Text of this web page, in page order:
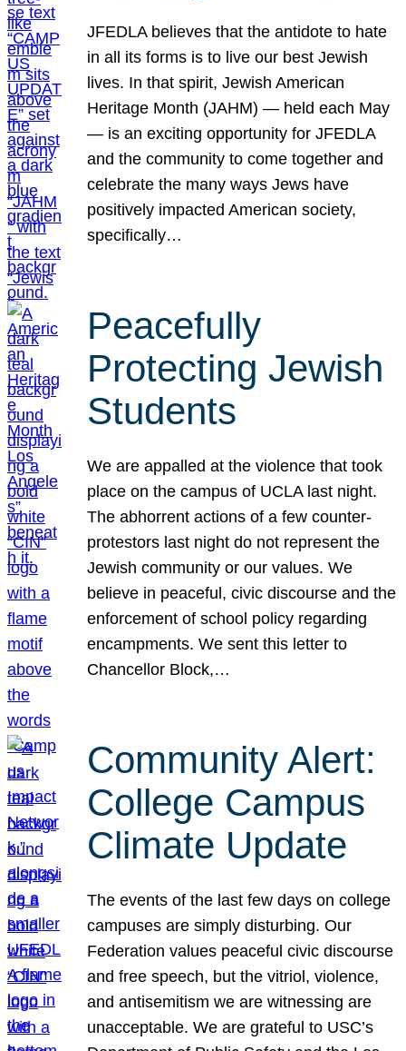
JFEDLA believes that the antidote to hate
in all its forms is to live our best Jewish
lives. In that spirit, Jewish American
Heritage Month (JAHM) — held each May
— is an exciting opportunity for JFEDLA
and the community to come together and
celebrate the many ways Jews have
positively impacted American society,
specifically…
Peacefully
Protecting Jewish
Students
We are appalled at the violence that took
place on the campus of UCLA last night.
The abhorrent actions of a few counter-
protestors last night do not represent the
Jewish community or our values. We
believe in peaceful, civic discourse and the
enforcement of school policy regarding
encampments. We sent this letter to
Chancellor Block,…
Community Alert:
College Campus
Climate Update
The events of the last few days on college
campuses are simply disturbing. Our
Federation values peaceful civic discourse
and free speech, but the vitriol, violence,
and antisemitism we are witnessing are
unacceptable. We are grateful to USC’s